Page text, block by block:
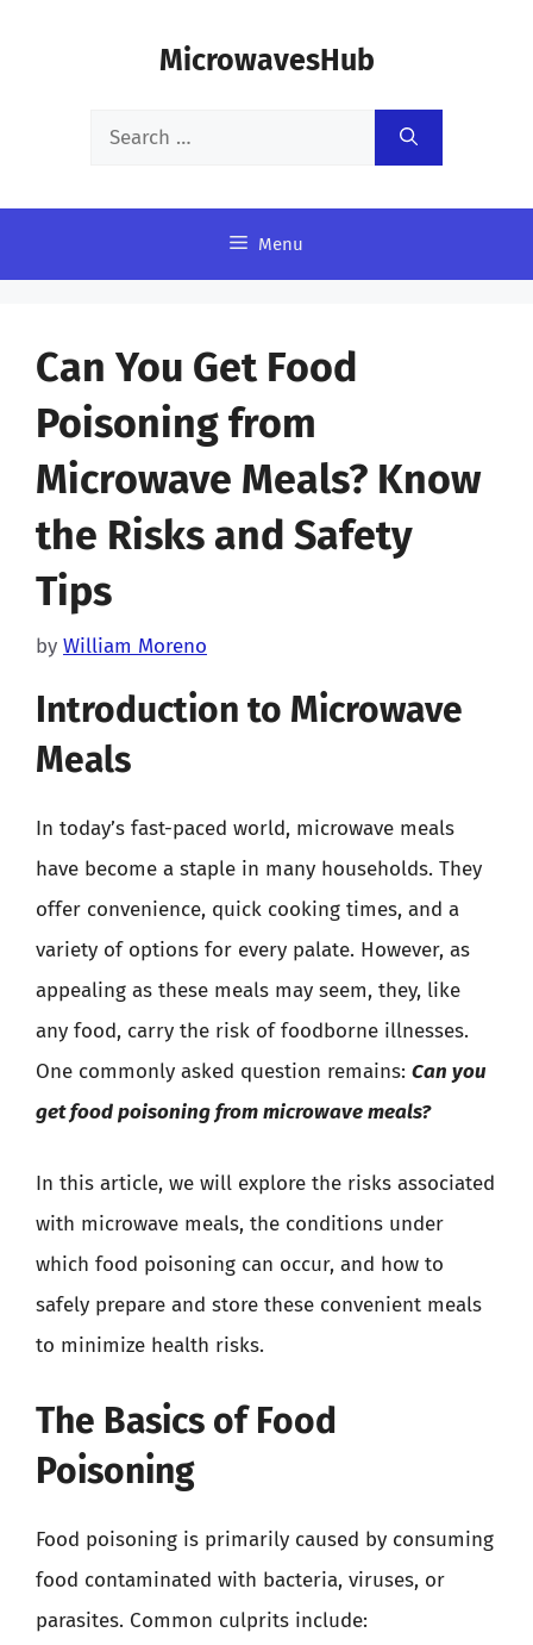
MicrowavesHub
Search
Menu
Can You Get Food
Poisoning from
Microwave Meals? Know
the Risks and Safety
Tips
by William Moreno
Introduction to Microwave
Meals
In today’s fast-paced world, microwave meals
have become a staple in many households. They
offer convenience, quick cooking times, and a
variety of options for every palate. However, as
appealing as these meals may seem, they, like
any food, carry the risk of foodborne illnesses.
One commonly asked question remains: Can you
get food poisoning from microwave meals?
In this article, we will explore the risks associated
with microwave meals, the conditions under
which food poisoning can occur, and how to
safely prepare and store these convenient meals
to minimize health risks.
The Basics of Food
Poisoning
Food poisoning is primarily caused by consuming
food contaminated with bacteria, viruses, or
parasites. Common culprits include: